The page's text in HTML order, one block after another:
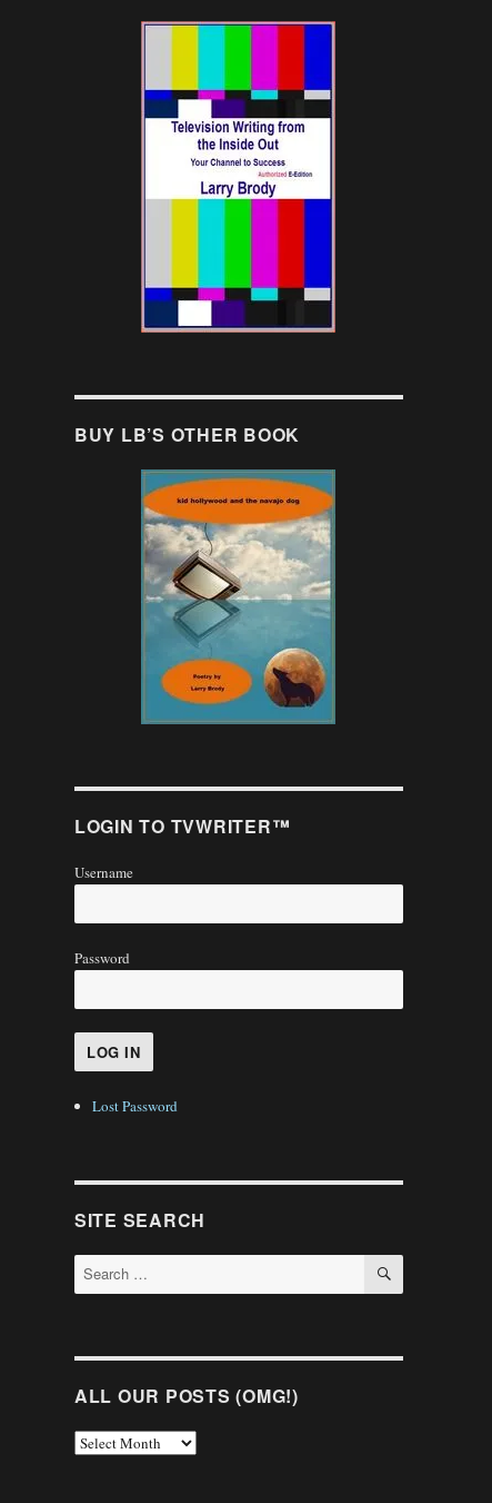
BUY LB’S OTHER BOOK
LOGIN TO TVWRITER™
Username
Password
Lost Password
SITE SEARCH
Search
for:
SEARCH
ALL OUR POSTS (OMG!)
All